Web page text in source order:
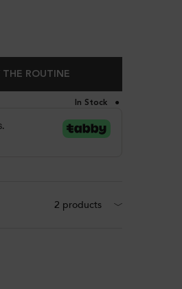
LIGHTENED AND HIGHLIGHTED
THE ROUTINE
In Stock
2 products